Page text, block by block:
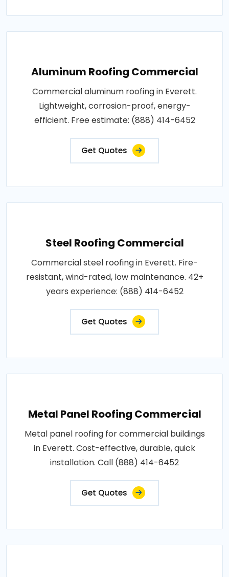
Aluminum Roofing Commercial
Commercial aluminum roofing in Everett.
Lightweight, corrosion-proof, energy-
efficient. Free estimate: (888) 414-6452
Get Quotes
Steel Roofing Commercial
Commercial steel roofing in Everett. Fire-
resistant, wind-rated, low maintenance. 42+
years experience: (888) 414-6452
Get Quotes
Metal Panel Roofing Commercial
Metal panel roofing for commercial buildings
in Everett. Cost-effective, durable, quick
installation. Call (888) 414-6452
Get Quotes